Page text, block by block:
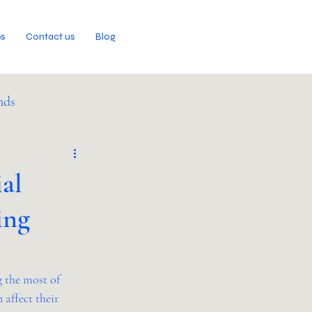
Contact us Blog
the most of
affect their